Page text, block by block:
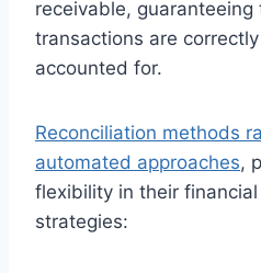
receivable,
transactions are
accounted for.
Reconciliation methods
automated approaches,
flexibility in their
strategies: